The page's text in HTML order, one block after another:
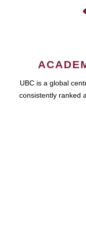
UBC is a global
consistently ranked